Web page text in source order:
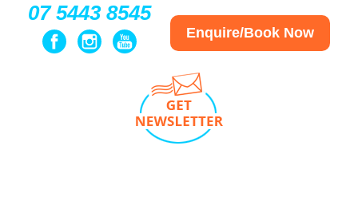
07 5443 8545
Enquire/Book Now